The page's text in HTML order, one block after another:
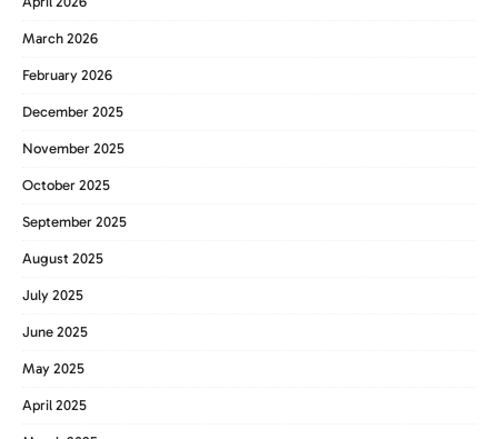
March 2026
February 2026
December 2025
November 2025
October 2025
September 2025
August 2025
July 2025
June 2025
May 2025
April 2025